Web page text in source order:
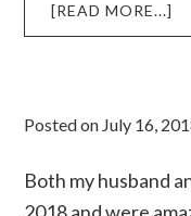
[READ MORE...]
Posted on July 16,
Both my husband